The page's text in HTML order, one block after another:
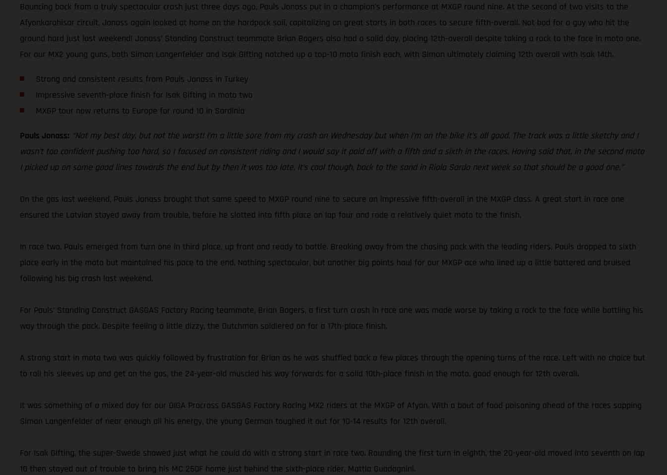
Bouncing back from a truly spectacular crash just three days ago, Pauls Jonass put in a champion’s performance at MXGP round nine. At the second of two visits to the
Afyonkarahisar circuit, Jonass again looked at home on the hardpack soil, capitalizing on great starts in both races to secure fifth-overall. Not bad for a guy who hit the
ground hard just last weekend! Jonass’ Standing Construct teammate Brian Bogers also had a solid day, placing 12th-overall despite taking a rock to the face in moto one.
For our MX2 young guns, both Simon Langenfelder and Isak Gifting notched up a top-10 moto finish each, with Simon ultimately claiming 12th overall with Isak 14th.
Strong and consistent results from Pauls Jonass in Turkey
Impressive seventh-place finish for Isak Gifting in moto two
MXGP tour now returns to Europe for round 10 in Sardinia
Pauls Jonass: “Not my best day, but not the worst! I’m a little sore from my crash on Wednesday but when I’m on the bike it’s all good. The track was a little sketchy and I
wasn’t too confident pushing too hard, so I focused on consistent riding and I would say it paid off with a fifth and a sixth in the races. Having said that, in the second moto
I picked up on some good lines towards the end but by then it was too late. It’s cool though, back to the sand in Riola Sardo next week so that should be a good one.”
On the gas last weekend, Pauls Jonass brought that same speed to MXGP round nine to secure an impressive fifth-overall in the MXGP class. A great start in race one
ensured the Latvian stayed away from trouble, before he slotted into fifth place on lap four and rode a relatively quiet moto to the finish.
In race two, Pauls emerged from turn one in third place, up front and ready to battle. Breaking away from the chasing pack with the leading riders, Pauls dropped to sixth
place early in the moto but maintained his pace to the end. Nothing spectacular, but another big points haul for our MXGP ace who lined up a little battered and bruised
following his big crash last weekend.
For Pauls’ Standing Construct GASGAS Factory Racing teammate, Brian Bogers, a first turn crash in race one was made worse by taking a rock to the face while battling his
way through the pack. Despite feeling a little dizzy, the Dutchman soldiered on for a 17th-place finish.
A strong start in moto two was quickly followed by frustration for Brian as he was shuffled back a few places through the opening turns of the race. Left with no choice but
to roll his sleeves up and get on the gas, the 24-year-old muscled his way forwards for a solid 10th-place finish in the moto, good enough for 12th overall.
It was something of a mixed day for our DIGA Procross GASGAS Factory Racing MX2 riders at the MXGP of Afyon. With a bout of food poisoning ahead of the races sapping
Simon Langenfelder of near enough all his energy, the young German toughed it out for 10-14 results for 12th overall.
For Isak Gifting, the super-Swede showed just what he could do with a strong start in race two. Rounding the first turn in eighth, the 20-year-old moved into seventh on lap
10 then stayed out of trouble to bring his MC 250F home just behind the sixth-place rider, Mattia Guadagnini.